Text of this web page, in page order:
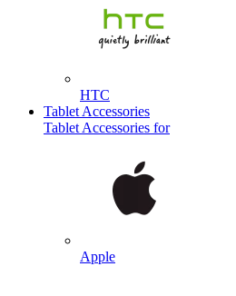
HTC
Tablet Accessories
Tablet Accessories for
Apple